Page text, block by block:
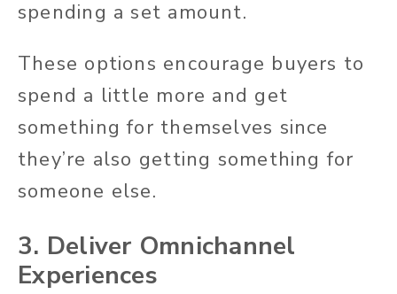
spending a set amount.
These options encourage buyers to
spend a little more and get
something for themselves since
they’re also getting something for
someone else.
3. Deliver Omnichannel
Experiences